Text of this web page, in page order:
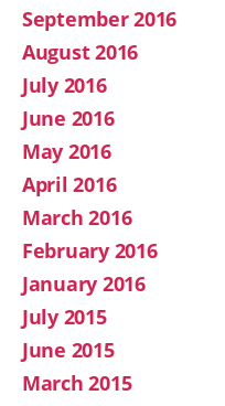
September 2016
August 2016
July 2016
June 2016
May 2016
April 2016
March 2016
February 2016
January 2016
July 2015
June 2015
March 2015